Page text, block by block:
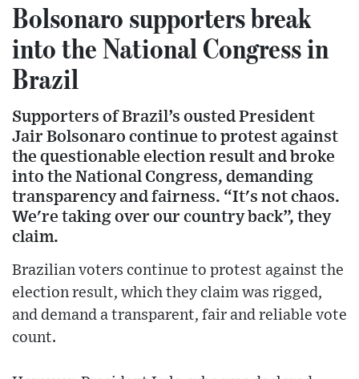
Bolsonaro supporters break
into the National Congress in
Brazil
Supporters of Brazil’s ousted President
Jair Bolsonaro continue to protest against
the questionable election result and broke
into the National Congress, demanding
transparency and fairness. “It's not chaos.
We're taking over our country back”, they
claim.
Brazilian voters continue to protest against the
election result, which they claim was rigged,
and demand a transparent, fair and reliable vote
count.